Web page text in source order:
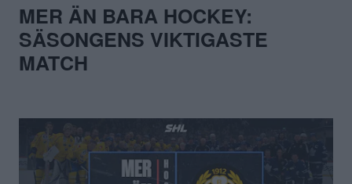
MER ÄN BARA HOCKEY:
SÄSONGENS VIKTIGASTE
MATCH